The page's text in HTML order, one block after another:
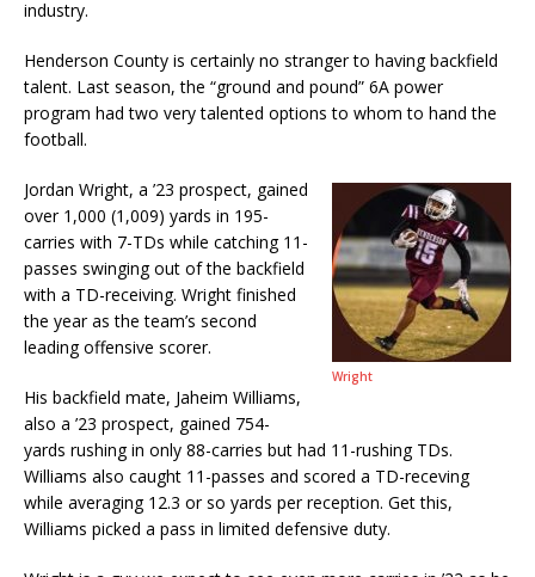
industry.
Henderson County is certainly no stranger to having backfield
talent. Last season, the “ground and pound” 6A power
program had two very talented options to whom to hand the
football.
Wright
Jordan Wright, a ’23 prospect, gained
over 1,000 (1,009) yards in 195-
carries with 7-TDs while catching 11-
passes swinging out of the backfield
with a TD-receiving. Wright finished
the year as the team’s second
leading offensive scorer.
His backfield mate, Jaheim Williams,
also a ’23 prospect, gained 754-
yards rushing in only 88-carries but had 11-rushing TDs.
Williams also caught 11-passes and scored a TD-receving
while averaging 12.3 or so yards per reception. Get this,
Williams picked a pass in limited defensive duty.